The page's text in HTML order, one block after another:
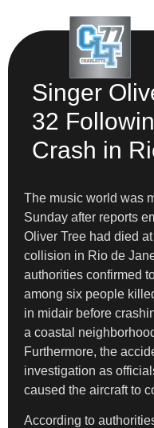
Singer
32
Crash in
The music world was
Sunday after reports
Oliver Tree had died
collision in Rio de
authorities confirmed
among six people
in midair before
a coastal
Furthermore, the
investigation as
caused the aircraft to
According to